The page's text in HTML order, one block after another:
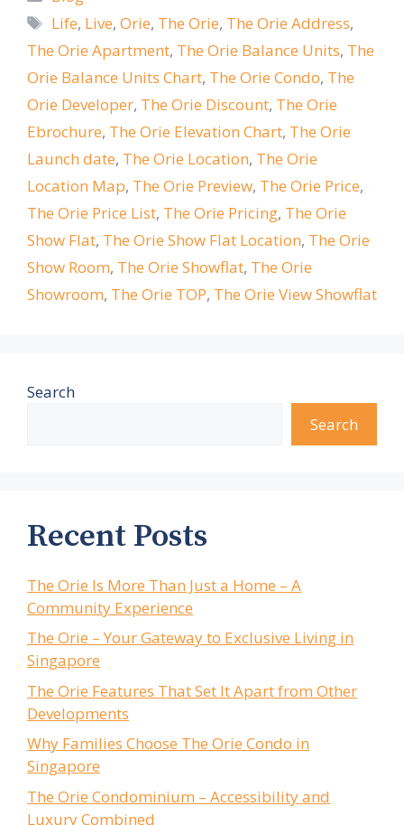
Tags
Life, Live,Orie, The Orie, The Orie Address,
The Orie Apartment, The Orie Balance Units, The
Orie Balance Units Chart, The Orie Condo, The
Orie Developer, The Orie Discount, The Orie
Ebrochure, The Orie Elevation Chart, The Orie
Launch date, The Orie Location, The Orie
Location Map, The Orie Preview, The Orie Price,
The Orie Price List, The Orie Pricing, The Orie
Show Flat, The Orie Show Flat Location, The Orie
Show Room, The Orie Showflat, The Orie
Showroom, The Orie TOP, The Orie View Showflat
Search
Search
Recent Posts
The Orie Is More Than Just a Home – A
Community Experience
The Orie – Your Gateway to Exclusive Living in
Singapore
The Orie Features That Set It Apart from Other
Developments
Why Families Choose The Orie Condo in
Singapore
The Orie Condominium – Accessibility and
Luxury Combined